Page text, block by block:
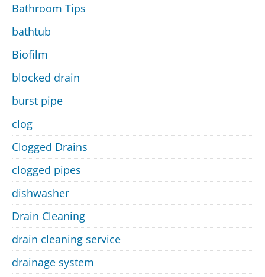
Bathroom Tips
bathtub
Biofilm
blocked drain
burst pipe
clog
Clogged Drains
clogged pipes
dishwasher
Drain Cleaning
drain cleaning service
drainage system